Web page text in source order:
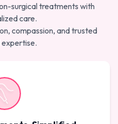
surgical treatments with
care.
compassion, and trusted